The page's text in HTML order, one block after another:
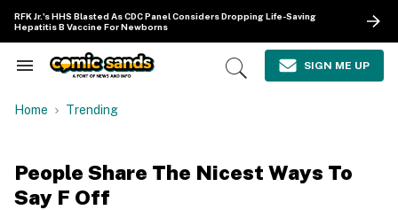
content
RFK Jr.'s HHS Blasted As CDC Panel Considers Dropping Life-Saving
Hepatitis B Vaccine For Newborns
Search
Navigation
Open
SIGN ME UP
Home Trending
People Share The Nicest Ways To
Say F Off